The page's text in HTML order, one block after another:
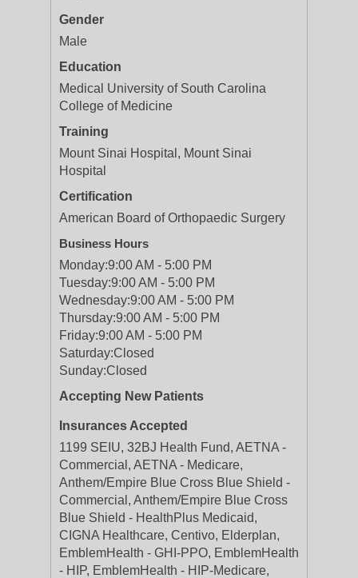
Gender
Male
Education
Medical University of South Carolina
College of Medicine
Training
Mount Sinai Hospital, Mount Sinai
Hospital
Certification
American Board of Orthopaedic Surgery
Business Hours
Monday:9:00 AM - 5:00 PM
Tuesday:9:00 AM - 5:00 PM
Wednesday:9:00 AM - 5:00 PM
Thursday:9:00 AM - 5:00 PM
Friday:9:00 AM - 5:00 PM
Saturday:Closed
Sunday:Closed
Accepting New Patients
Insurances Accepted
1199 SEIU, 32BJ Health Fund, AETNA -
Commercial, AETNA - Medicare,
Anthem/Empire Blue Cross Blue Shield -
Commercial, Anthem/Empire Blue Cross
Blue Shield - HealthPlus Medicaid,
CIGNA Healthcare, Centivo, Elderplan,
EmblemHealth - GHI-PPO, EmblemHealth
- HIP, EmblemHealth - HIP-Medicare,